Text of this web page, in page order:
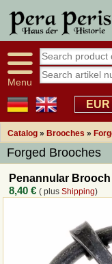
Menu
EUR
Catalog » Brooches »
Forged Brooches
Penannular
8,40 € ( plusShipping)
Large selection
Availability display
tracking
Smart shop navigation
Overview Medieval-
Imprint
Revocation
How to order?